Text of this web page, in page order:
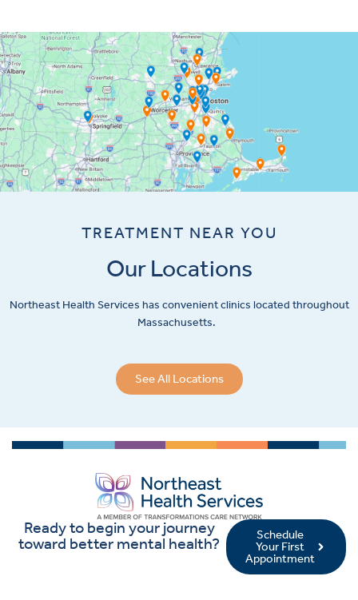
TREATMENT NEAR YOU
Our Locations
Northeast Health Services has convenient clinics located throughout
Massachusetts.
See All Locations
Ready to begin your journey
toward better mental health?
Schedule
Your First
Appointment